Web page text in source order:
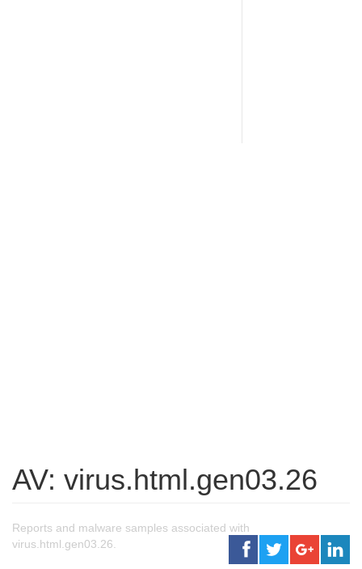
AV: virus.html.gen03.26
Reports and malware samples associated with
virus.html.gen03.26.